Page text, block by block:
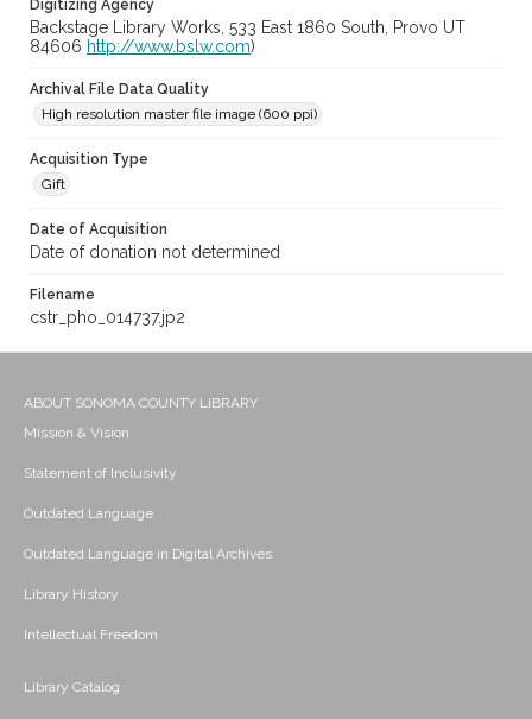
Digitizing Agency
Backstage Library Works, 533 East 1860 South, Provo UT
84606 http://www.bslw.com)
Archival File Data Quality
High resolution master file image (600 ppi)
Acquisition Type
Gift
Date of Acquisition
Date of donation not determined
Filename
cstr_pho_014737.jp2
ABOUT SONOMA COUNTY LIBRARY
Mission & Vision
Statement of Inclusivity
Outdated Language
Outdated Language in Digital Archives
Library History
Intellectual Freedom
Library Catalog